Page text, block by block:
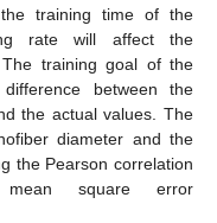
training time of the
rate will affect the
training goal of the
between the
the actual values. The
diameter and the
the Pearson correlation
square error